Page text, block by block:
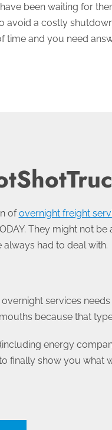
been waiting for
avoid a costly
time and you need
ofovernight freight
They might not
had to deal with.
services
because that
energy
finally show you what